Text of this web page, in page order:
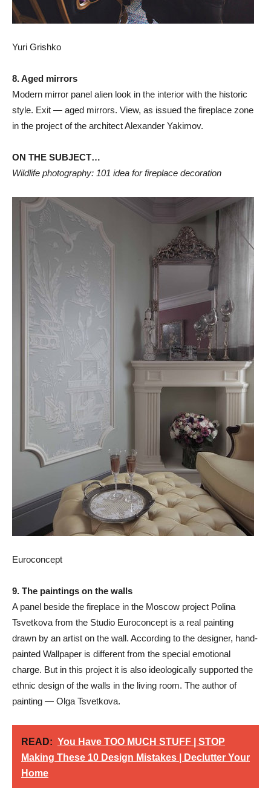
Yuri Grishko
8. Aged mirrors
Modern mirror panel alien look in the interior with the historic
style. Exit — aged mirrors. View, as issued the fireplace zone
in the project of the architect Alexander Yakimov.
ON THE SUBJECT…
Wildlife photography: 101 idea for fireplace decoration
Euroconcept
9. The paintings on the walls
A panel beside the fireplace in the Moscow project Polina
Tsvetkova from the Studio Euroconcept is a real painting
drawn by an artist on the wall. According to the designer, hand-
painted Wallpaper is different from the special emotional
charge. But in this project it is also ideologically supported the
ethnic design of the walls in the living room. The author of
painting — Olga Tsvetkova.
READ: You Have TOO MUCH STUFF | STOP
Making These 10 Design Mistakes | Declutter Your
Home